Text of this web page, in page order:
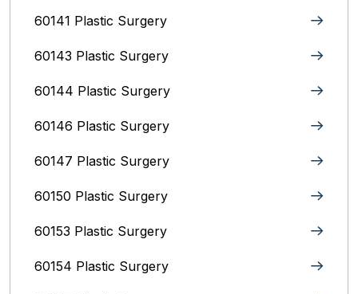
60141 Plastic Surgery
60143 Plastic Surgery
60144 Plastic Surgery
60146 Plastic Surgery
60147 Plastic Surgery
60150 Plastic Surgery
60153 Plastic Surgery
60154 Plastic Surgery